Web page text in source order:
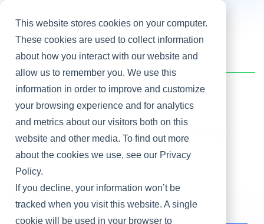
This website stores cookies on your computer.
These cookies are used to collect information
about how you interact with our website and
allow us to remember you. We use this
information in order to improve and customize
your browsing experience and for analytics
and metrics about our visitors both on this
website and other media. To find out more
about the cookies we use, see our Privacy
Policy.
If you decline, your information won’t be
tracked when you visit this website. A single
cookie will be used in your browser to
Home / Heller Blog Suggested CIO Reading for 2013
Sound Off
Suggested CIO Reading
for 2013
By Martha Heller
Jan 9, 2013